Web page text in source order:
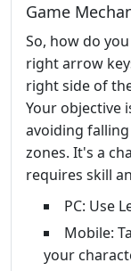
Game
So, how do
right arrow
right side of
Your objective
avoiding
zones. It's a
requires skill
PC: Use
Mobile:
your